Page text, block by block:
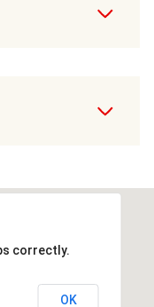
correctly.
OK